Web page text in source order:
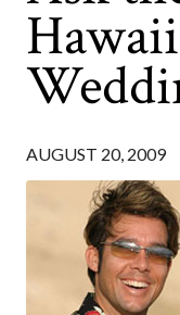
AUGUST 20, 2009